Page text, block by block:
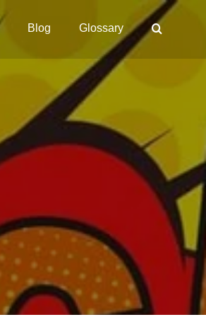
Blog Glossary